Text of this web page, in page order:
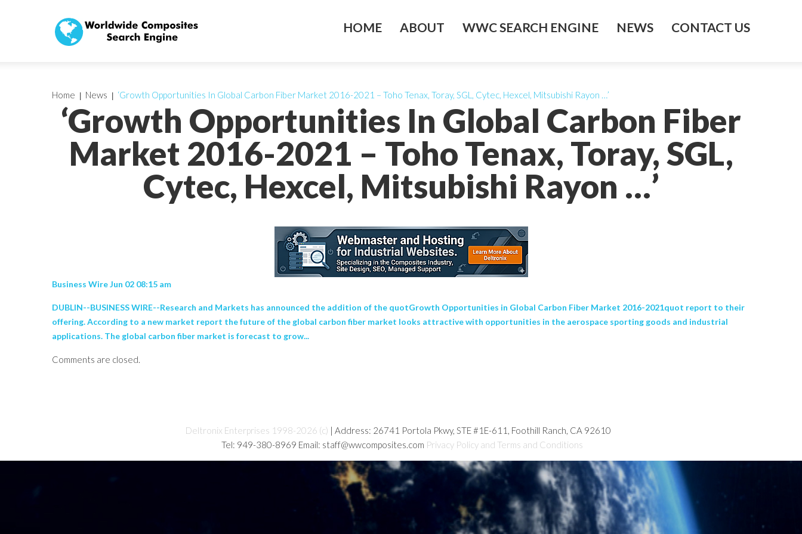
HOME ABOUT WWC SEARCH ENGINE NEWS CONTACT US
‘Growth Opportunities In Global Carbon Fiber
Market 2016-2021 – Toho Tenax, Toray, SGL,
Cytec, Hexcel, Mitsubishi Rayon …’
Home News ‘Growth Opportunities In Global Carbon Fiber Market 2016-2021 – Toho Tenax, Toray, SGL, Cytec, Hexcel, Mitsubishi Rayon …’
Business Wire Jun 02 08:15 am
DUBLIN--BUSINESS WIRE--Research and Markets has announced the addition of the quotGrowth Opportunities in Global Carbon Fiber Market 2016-2021quot report to their
offering. According to a new market report the future of the global carbon fiber market looks attractive with opportunities in the aerospace sporting goods and industrial
applications. The global carbon fiber market is forecast to grow...
Comments are closed.
Deltronix Enterprises 1998-2026 (c) | Address: 26741 Portola Pkwy, STE #1E-611, Foothill Ranch, CA 92610
Tel: 949-380-8969 Email: staff@wwcomposites.com Privacy Policy and Terms and Conditions